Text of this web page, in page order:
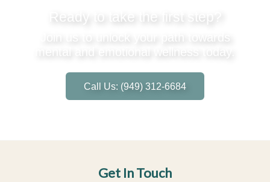
Ready to take the first step?
Call Us: (949) 312-6684
Get In Touch